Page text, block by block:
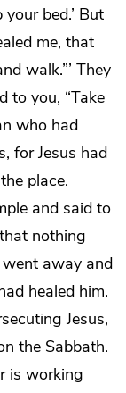
bed.’ But
me, that
walk.”’ They
to you, “Take
who had
for Jesus had
place.
and said to
nothing
went away and
healed him.
Jesus,
the Sabbath.
is working